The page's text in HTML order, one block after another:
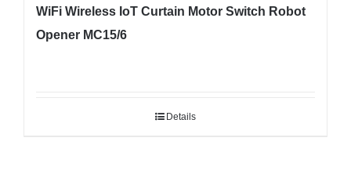
WiFi Wireless IoT Curtain Motor Switch Robot
Opener MC15/6
Details